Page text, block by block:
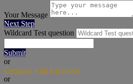
Your Message
Next Step
Wildcard Test question
Submit
or
Continue with Facebook
or